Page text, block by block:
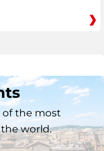
of the most
world.